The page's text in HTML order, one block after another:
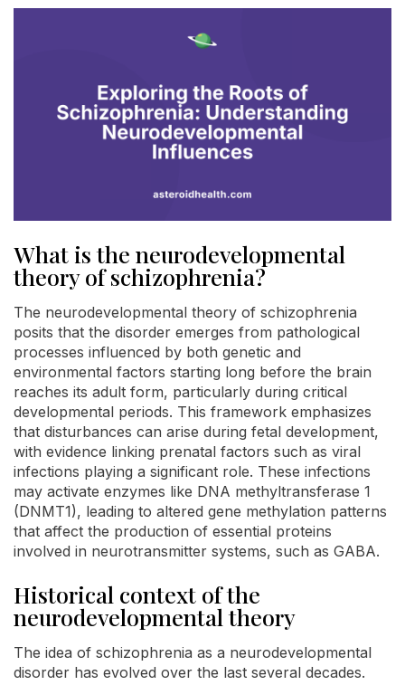
What is the neurodevelopmental
theory of schizophrenia?
The neurodevelopmental theory of schizophrenia
posits that the disorder emerges from pathological
processes influenced by both genetic and
environmental factors starting long before the brain
reaches its adult form, particularly during critical
developmental periods. This framework emphasizes
that disturbances can arise during fetal development,
with evidence linking prenatal factors such as viral
infections playing a significant role. These infections
may activate enzymes like DNA methyltransferase 1
(DNMT1), leading to altered gene methylation patterns
that affect the production of essential proteins
involved in neurotransmitter systems, such as GABA.
Historical context of the
neurodevelopmental theory
The idea of schizophrenia as a neurodevelopmental
disorder has evolved over the last several decades.